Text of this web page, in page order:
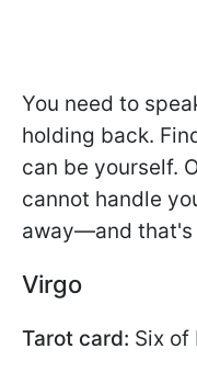
You need to
holding back.
can be yourself.
cannot handle
away—and that's
Virgo
Tarot card: Six of